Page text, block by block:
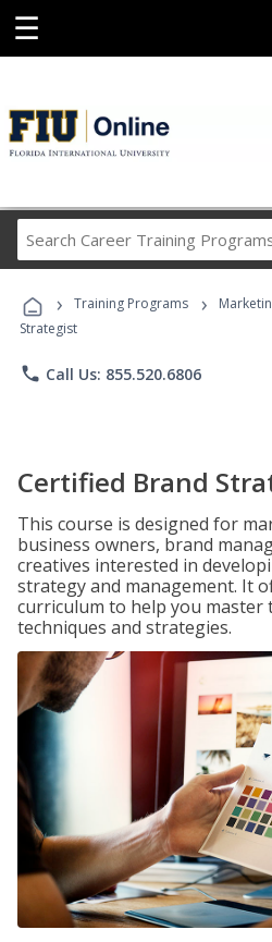
☰
Career
› Training Programs ›
Strategist
phone Call Us: 855.520.6806
Certified Brand
This course is designed for
business owners, brand
creatives interested in
strategy and management. It
curriculum to help you master
techniques and strategies.